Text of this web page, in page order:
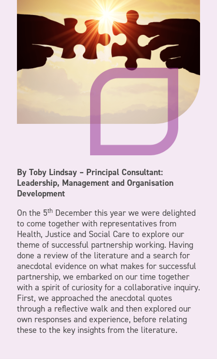
By Toby Lindsay – Principal Consultant:
Leadership, Management and Organisation
Development
On the 5th December this year we were delighted
to come together with representatives from
Health, Justice and Social Care to explore our
theme of successful partnership working. Having
done a review of the literature and a search for
anecdotal evidence on what makes for successful
partnership, we embarked on our time together
with a spirit of curiosity for a collaborative inquiry.
First, we approached the anecdotal quotes
through a reflective walk and then explored our
own responses and experience, before relating
these to the key insights from the literature.